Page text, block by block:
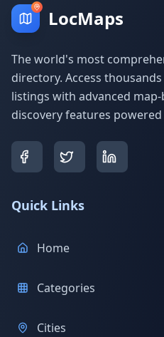
LocMaps
The world's most
directory. Access
listings with advanced
discovery features
Quick Links
Home
Categories
Cities